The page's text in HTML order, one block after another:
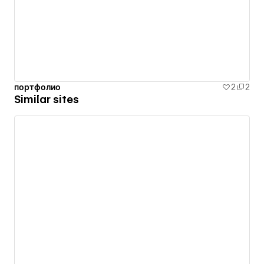
портфолио 2 2
Similar sites